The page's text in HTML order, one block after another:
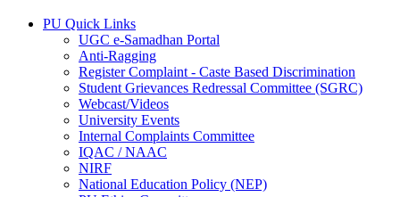
PU Quick Links
UGC e-Samadhan Portal
Anti-Ragging
Register Complaint - Caste Based Discrimination
Student Grievances Redressal Committee (SGRC)
Webcast/Videos
University Events
Internal Complaints Committee
IQAC / NAAC
NIRF
National Education Policy (NEP)